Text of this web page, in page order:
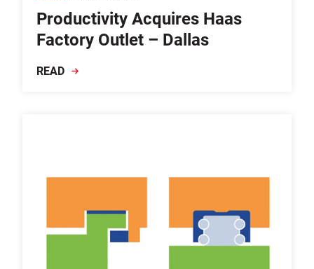
Productivity Acquires Haas
Factory Outlet – Dallas
READ